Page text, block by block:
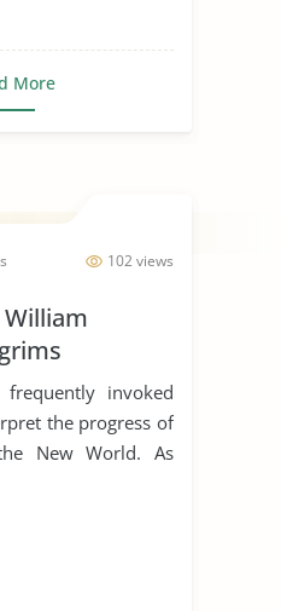
More
102 views
invoked
the progress of
New World. As